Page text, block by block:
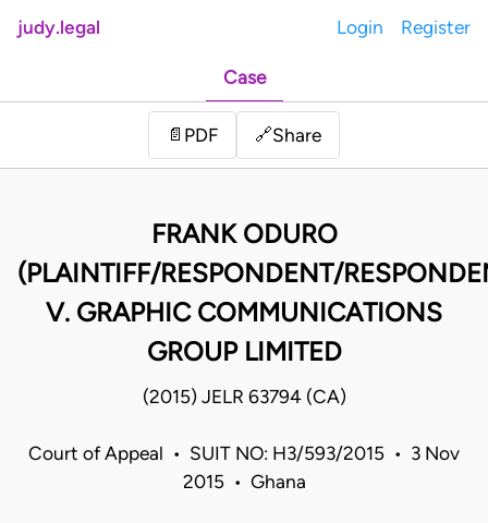
judy.legal Login Register
Case
📄 PDF 🔗Share
FRANK ODURO
(PLAINTIFF/RESPONDENT/
V. GRAPHIC COMMUNICATIONS
GROUP LIMITED
(2015) JELR 63794 (CA)
Court of Appeal • SUIT NO: H3/593/2015 • 3 Nov
2015 • Ghana